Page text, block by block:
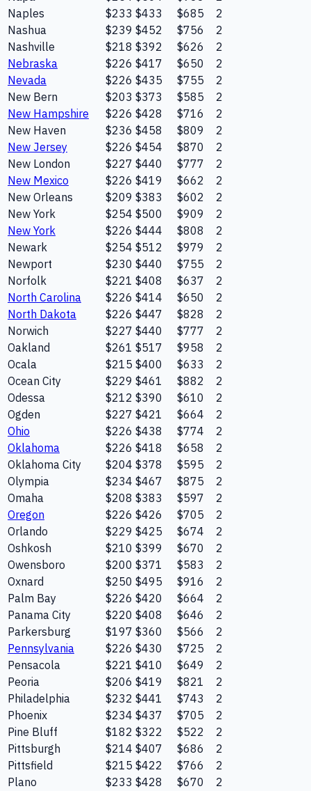
Naples
$233 $433 $685
2
Nashua
$239 $452 $756
2
Nashville
$218 $392 $626
2
Nebraska
$226 $417 $650
2
Nevada
$226 $435 $755
2
New Bern
$203 $373 $585
2
New Hampshire
$226 $428 $716
2
New Haven
$236 $458 $809
2
New Jersey
$226 $454 $870
2
New London
$227 $440 $777
2
New Mexico
$226 $419 $662
2
New Orleans
$209 $383 $602
2
New York
$254 $500 $909
2
New York
$226 $444 $808
2
Newark
$254 $512 $979
2
Newport
$230 $440 $755
2
Norfolk
$221 $408 $637
2
North Carolina
$226 $414 $650
2
North Dakota
$226 $447 $828
2
Norwich
$227 $440 $777
2
Oakland
$261 $517 $958
2
Ocala
$215 $400 $633
2
Ocean City
$229 $461 $882
2
Odessa
$212 $390 $610
2
Ogden
$227 $421 $664
2
Ohio
$226 $438 $774
2
Oklahoma
$226 $418 $658
2
Oklahoma City
$204 $378 $595
2
Olympia
$234 $467 $875
2
Omaha
$208 $383 $597
2
Oregon
$226 $426 $705
2
Orlando
$229 $425 $674
2
Oshkosh
$210 $399 $670
2
Owensboro
$200 $371 $583
2
Oxnard
$250 $495 $916
2
Palm Bay
$226 $420 $664
2
Panama City
$220 $408 $646
2
Parkersburg
$197 $360 $566
2
Pennsylvania
$226 $430 $725
2
Pensacola
$221 $410 $649
2
Peoria
$206 $419 $821
2
Philadelphia
$232 $441 $743
2
Phoenix
$234 $437 $705
2
Pine Bluff
$182 $322 $522
2
Pittsburgh
$214 $407 $686
2
Pittsfield
$215 $422 $766
2
Plano
$233 $428 $670
2